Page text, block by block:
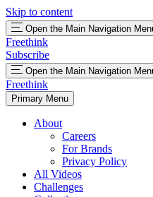
Skip to content
Open the Main Navigation
Freethink
Subscribe
Open the Main Navigation
Freethink
Primary Menu
About
Careers
For Brands
Privacy Policy
All Videos
Challenges